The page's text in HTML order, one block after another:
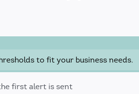
to fit your business needs.
first alert is sent